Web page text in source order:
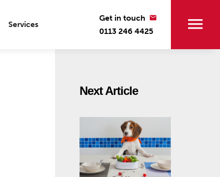
Services
Get in touch
0113 246 4425
Next Article